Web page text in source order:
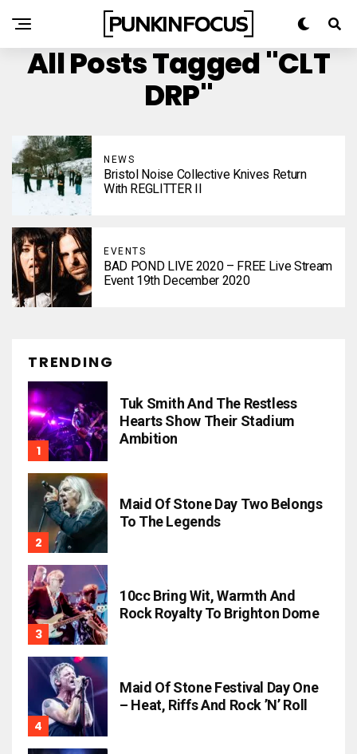
All Posts Tagged "CLT
DRP"
NEWS
Bristol Noise Collective Knives Return
With REGLITTER II
EVENTS
BAD POND LIVE 2020 – FREE Live Stream
Event 19th December 2020
TRENDING
Tuk Smith And The Restless
Hearts Show Their Stadium
Ambition
Maid Of Stone Day Two Belongs
To The Legends
10cc Bring Wit, Warmth And
Rock Royalty To Brighton Dome
Maid Of Stone Festival Day One
– Heat, Riffs And Rock ’n’ Roll